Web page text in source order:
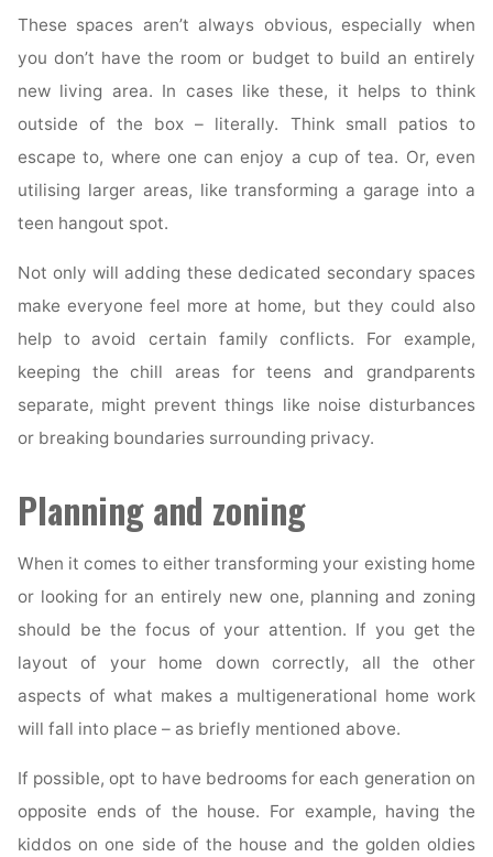
These spaces aren’t always obvious, especially when
you don’t have the room or budget to build an entirely
new living area. In cases like these, it helps to think
outside of the box – literally. Think small patios to
escape to, where one can enjoy a cup of tea. Or, even
utilising larger areas, like transforming a garage into a
teen hangout spot.
Not only will adding these dedicated secondary spaces
make everyone feel more at home, but they could also
help to avoid certain family conflicts. For example,
keeping the chill areas for teens and grandparents
separate, might prevent things like noise disturbances
or breaking boundaries surrounding privacy.
Planning and zoning
When it comes to either transforming your existing home
or looking for an entirely new one, planning and zoning
should be the focus of your attention. If you get the
layout of your home down correctly, all the other
aspects of what makes a multigenerational home work
will fall into place – as briefly mentioned above.
If possible, opt to have bedrooms for each generation on
opposite ends of the house. For example, having the
kiddos on one side of the house and the golden oldies